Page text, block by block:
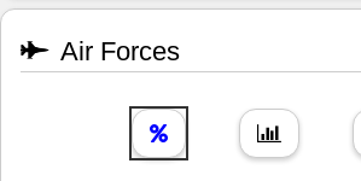
Air Forces